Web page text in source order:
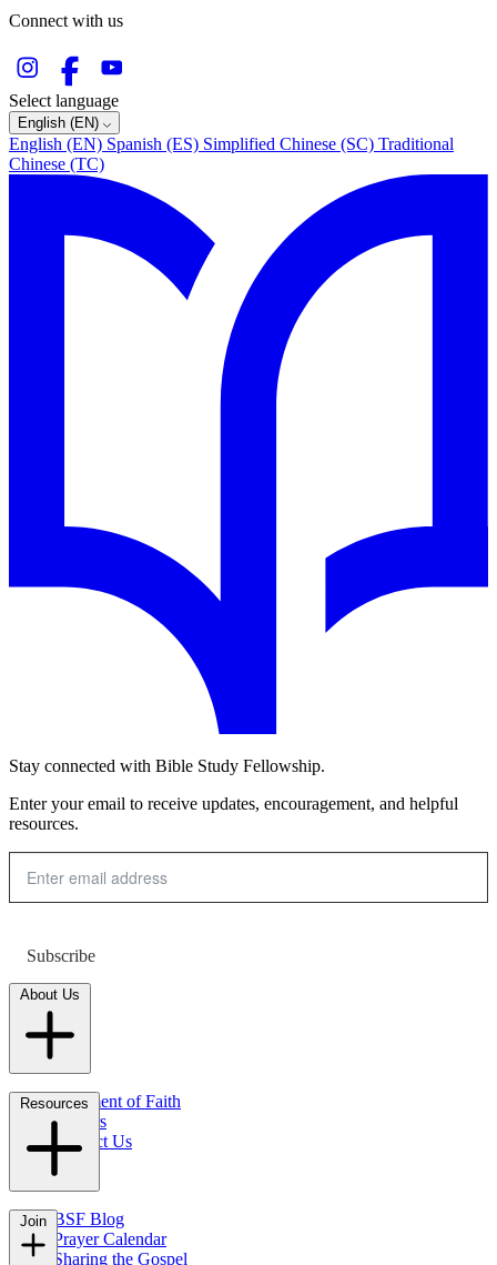
Connect with us
Select language
English (EN)
English (EN) Spanish (ES) Simplified Chinese (SC) Traditional
Chinese (TC)
Stay connected with Bible Study Fellowship.
Enter your email to receive updates, encouragement, and helpful
resources.
Subscribe
About Us
Statement of Faith
Careers
Contact Us
Resources
BSF Blog
Prayer Calendar
Sharing the Gospel
Join